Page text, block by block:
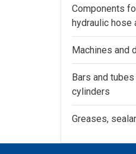
Components
hydraulic hose
Machines and
Bars and
cylinders
Greases,